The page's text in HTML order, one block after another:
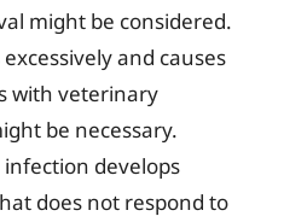
might be considered.
and causes
with veterinary
be necessary.
develops
does not respond to